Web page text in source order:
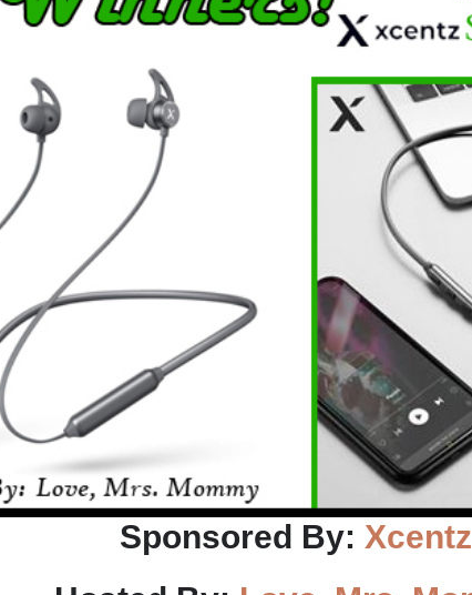
Sponsored By: Xcentz